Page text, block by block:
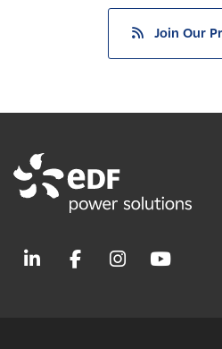
Join Our